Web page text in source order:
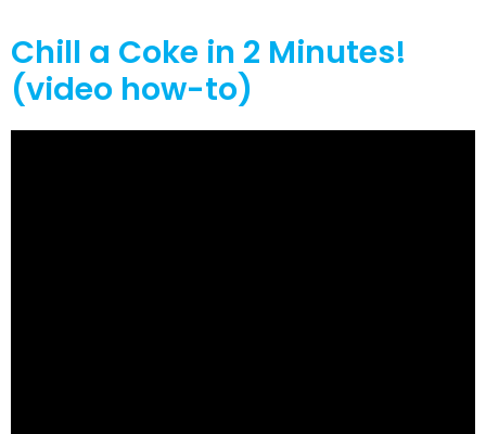
Chill a Coke in 2 Minutes!
(video how-to)